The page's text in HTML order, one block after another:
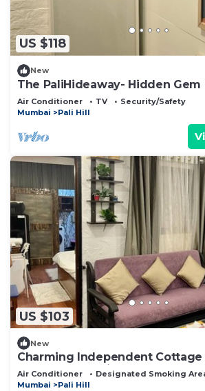
US $118
New
The PaliHideaway- Hidden Gem
Bandra
Air Conditioner TV
Security/Safety
Mumbai
Pali Hill
US $103
New
Charming Independent Cottage
Bandra, Mumbai
Air Conditioner Designated Smoking
Mumbai
Pali Hill